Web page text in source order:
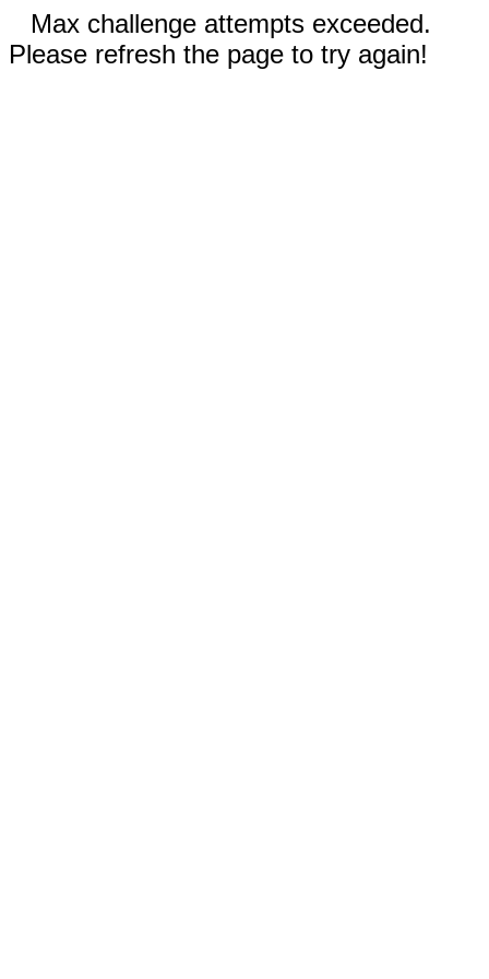
Max challenge attempts exceeded.
Please refresh the page to try again!